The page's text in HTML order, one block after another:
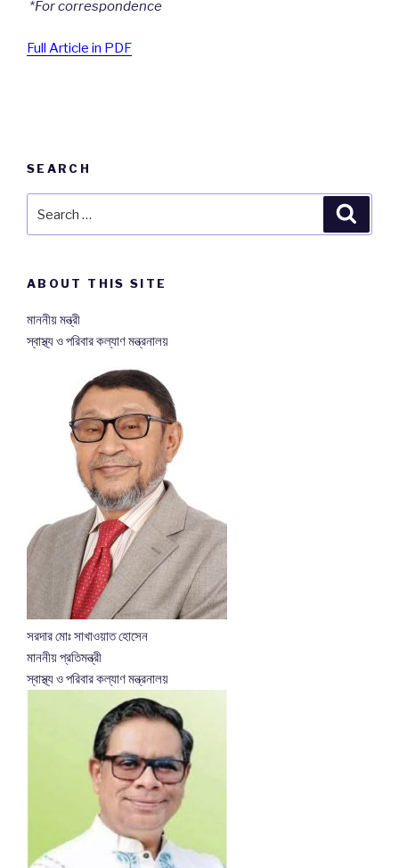
*For correspondence
Full Article in PDF
SEARCH
ABOUT THIS SITE
মাননীয় মন্ত্রী
স্বাস্থ্য ও পরিবার কল্যাণ মন্ত্রনালয়
সরদার মোঃ সাখাওয়াত হোসেন
মাননীয় প্রতিমন্ত্রী
স্বাস্থ্য ও পরিবার কল্যাণ মন্ত্রনালয়